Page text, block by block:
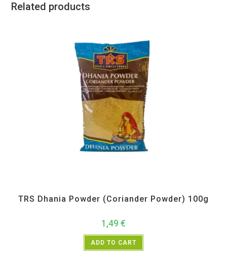
Related products
TRS Dhania Powder (Coriander Powder) 100g
1,49 €
ADD TO CART